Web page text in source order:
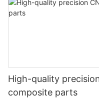
High-quality
composite parts